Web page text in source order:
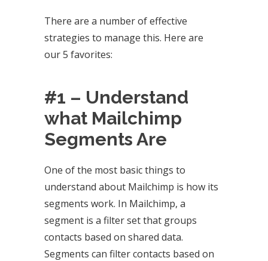
There are a number of effective
strategies to manage this. Here are
our 5 favorites:
#1 – Understand
what Mailchimp
Segments Are
One of the most basic things to
understand about Mailchimp is how its
segments work. In Mailchimp, a
segment is a filter set that groups
contacts based on shared data.
Segments can filter contacts based on